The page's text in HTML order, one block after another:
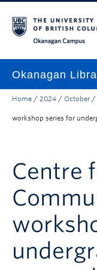
Okanagan
Home
Services
Spaces
About
Contact
Home / 2024 / October /
workshop series for
Centre